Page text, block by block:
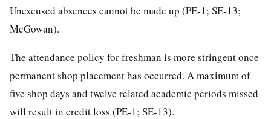
Unexcused absences cannot be made up (PE-1; SE-13;
McGowan).
The attendance policy for freshman is more stringent once
permanent shop placement has occurred. A maximum of
five shop days and twelve related academic periods missed
will result in credit loss (PE-1; SE-13).